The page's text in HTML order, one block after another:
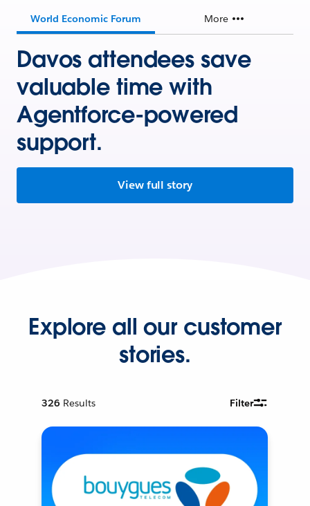
World Economic Forum More
Davos attendees save
valuable time with
Agentforce-powered
support.
View full story
Explore all our customer
stories.
326 Results Filter